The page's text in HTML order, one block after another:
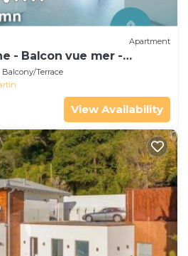
Apartment
- Balcon vue mer -
Balcony/Terrace
View Availability